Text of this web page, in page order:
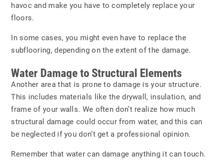
havoc and make you have to completely replace your
floors.
In some cases, you might even have to replace the
subflooring, depending on the extent of the damage.
Water Damage to Structural Elements
Another area that is prone to damage is your structure.
This includes materials like the drywall, insulation, and
frame of your walls. We often don’t realize how much
structural damage could occur from water, and this can
be neglected if you don’t get a professional opinion.
Remember that water can damage anything it can touch.